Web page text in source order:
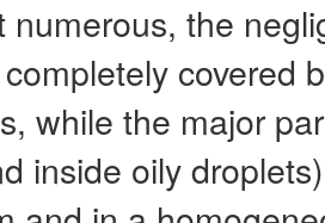
numerous, the
covered
while the major
inside oily